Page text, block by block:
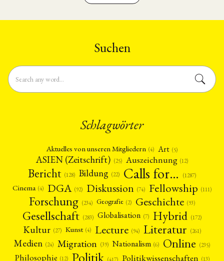
Suchen
Schlagwörter
Aktuelles von unseren Mitgliedern (4) Art (5)
ASIEN (Zeitschrift) (25) Auszeichnung (12)
Bericht (128) Bildung (22) Calls for… (1287)
Cinema (4) DGA (92) Diskussion (74) Fellowship (111)
Forschung (234) Geografie (2) Geschichte (93)
Gesellschaft (283) Globalisation (7) Hybrid (172)
Kultur (27) Kunst (4) Lecture (94) Literatur (261)
Medien (24) Migration (39) Nationalism (6) Online (235)
Philosophie (12) (417) Politikwissenschaften (13)